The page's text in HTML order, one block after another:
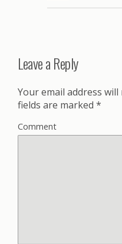
Leave a Reply
Your email address
fields are marked *
Comment